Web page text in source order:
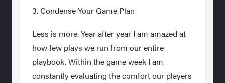
3. Condense Your Game Plan
Less is more. Year after year I am amazed at
how few plays we run from our entire
playbook. Within the game week I am
constantly evaluating the comfort our players